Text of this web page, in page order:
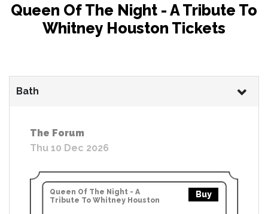
Queen Of The Night - A Tribute To
Whitney Houston Tickets
Bath
The Forum
Thu 10 Dec 2026
Queen Of The Night - A
Tribute To Whitney Houston
Buy